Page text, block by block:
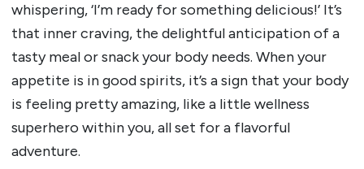
whispering, ‘I’m ready for something delicious!’ It’s
that inner craving, the delightful anticipation of a
tasty meal or snack your body needs. When your
appetite is in good spirits, it’s a sign that your body
is feeling pretty amazing, like a little wellness
superhero within you, all set for a flavorful
adventure.